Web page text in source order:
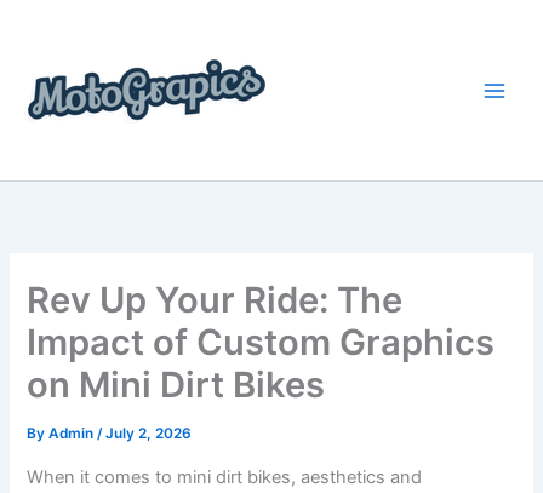
content
Rev Up Your Ride: The
Impact of Custom Graphics
on Mini Dirt Bikes
ByAdmin/July 2, 2026
When it comes to mini dirt bikes, aesthetics and